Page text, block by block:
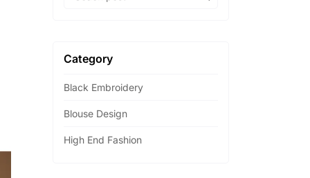
Category
Black Embroidery
Blouse Design
High End Fashion